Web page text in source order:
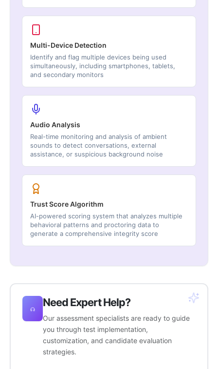
Multi-Device Detection
Identify and flag multiple devices being used
simultaneously, including smartphones, tablets,
and secondary monitors
Audio Analysis
Real-time monitoring and analysis of ambient
sounds to detect conversations, external
assistance, or suspicious background noise
Trust Score Algorithm
AI-powered scoring system that analyzes multiple
behavioral patterns and proctoring data to
generate a comprehensive integrity score
Need Expert Help?
Our assessment specialists are ready to guide
you through test implementation,
customization, and candidate evaluation
strategies.